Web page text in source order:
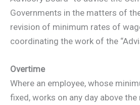
Governments in the matters of
revision of minimum rates of
coordinating the work of the
Overtime
Where an employee, whose
fixed, works on any day above